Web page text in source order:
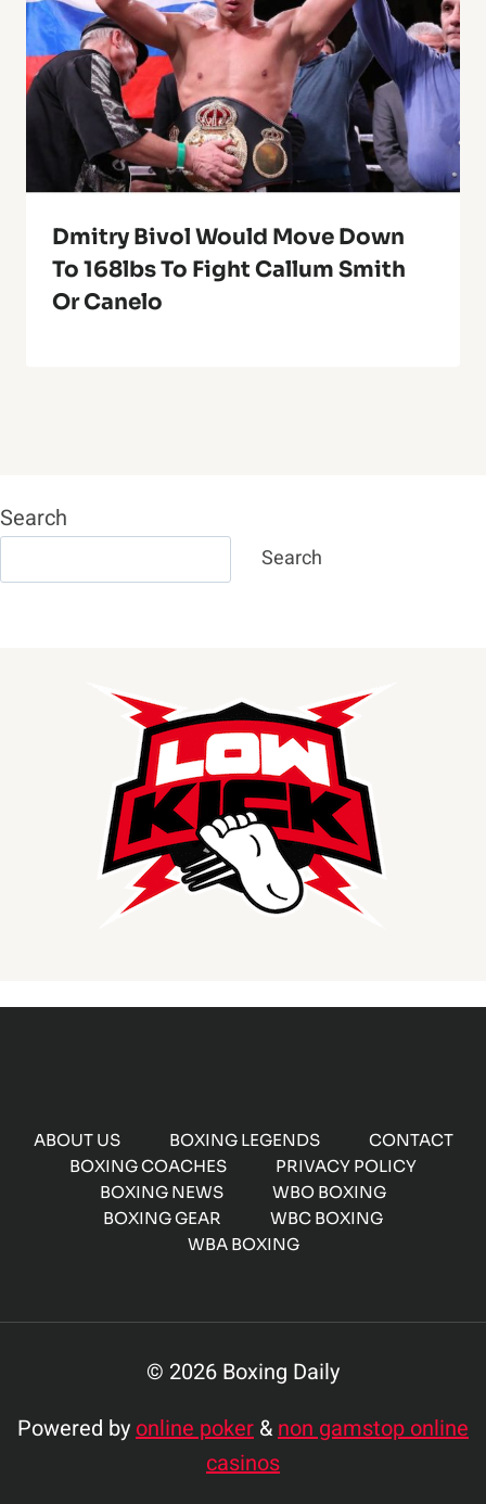
Dmitry Bivol Would Move Down
To 168lbs To Fight Callum Smith
Or Canelo
Search
Search
ABOUT US BOXING LEGENDS
CONTACT
BOXING COACHES
PRIVACY POLICY
BOXING NEWS
WBO BOXING
BOXING GEAR
WBC BOXING
WBA BOXING
© 2026 Boxing Daily
Powered byonline poker &non gamstop online
casinos